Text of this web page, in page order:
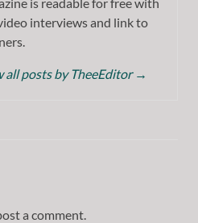
interviews and link to
all posts by TheeEditor →
a comment.